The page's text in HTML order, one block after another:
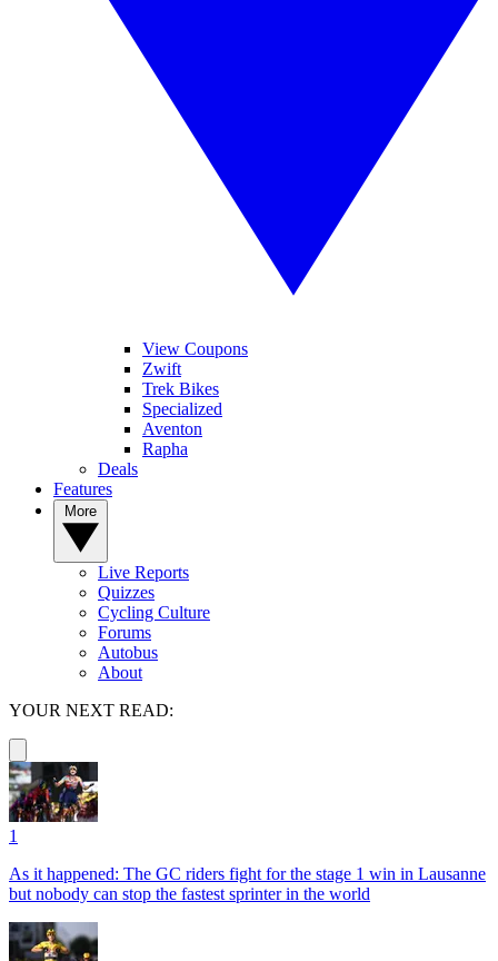
View Coupons
Zwift
Trek Bikes
Specialized
Aventon
Rapha
Deals
Features
Live Reports
Quizzes
Cycling Culture
Forums
Autobus
About
YOUR NEXT READ:
1
As it happened: The GC riders fight for the stage 1 win in Lausanne
but nobody can stop the fastest sprinter in the world